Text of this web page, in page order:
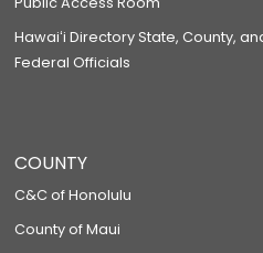
Hawaiʻi Directory State, County,
Federal Officials
COUNTY
C&C of Honolulu
County of Maui